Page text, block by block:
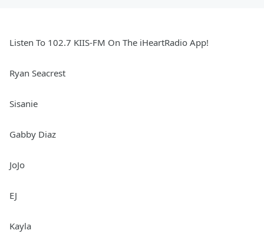
Listen To 102.7 KIIS-FM On The iHeartRadio App!
Ryan Seacrest
Sisanie
Gabby Diaz
JoJo
EJ
Kayla